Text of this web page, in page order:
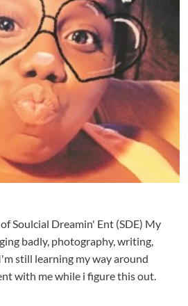
Soulcial Dreamin' Ent (SDE) My
badly, photography, writing,
still learning my way around
with me while i figure this out.